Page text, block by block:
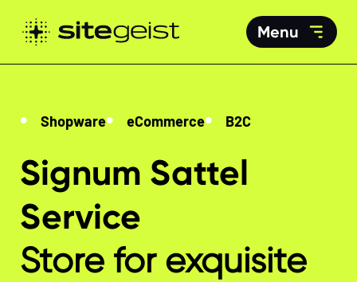
Menu
Signum Sattel
Service
Store for exquisite
Shopware eCommerce B2C